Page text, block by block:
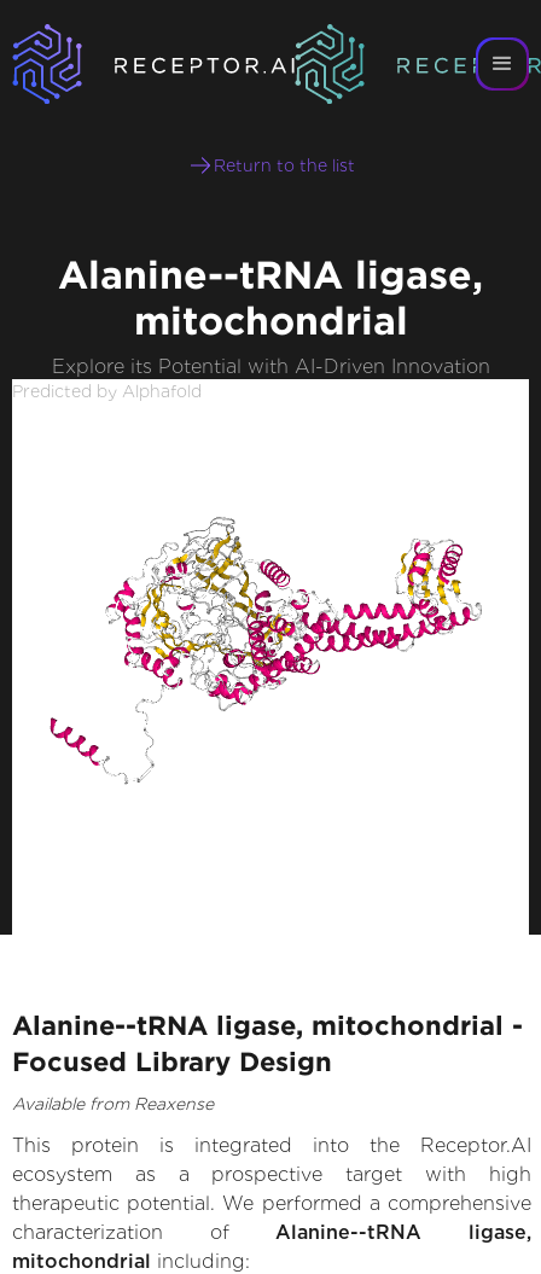
Return to the list
Alanine--tRNA ligase,
mitochondrial
Explore its Potential with AI-Driven Innovation
Predicted by Alphafold
Alanine--tRNA ligase, mitochondrial -
Focused Library Design
Available from Reaxense
This protein is integrated into the Receptor.AI
ecosystem as a prospective target with high
therapeutic potential. We performed a comprehensive
characterization of Alanine--tRNA ligase,
mitochondrial including: